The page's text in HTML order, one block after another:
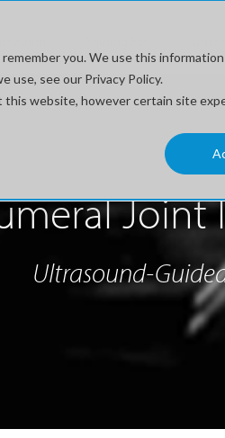
you. We use this
use, see our Privacy Policy.
website, however certain site
Ultrasound-